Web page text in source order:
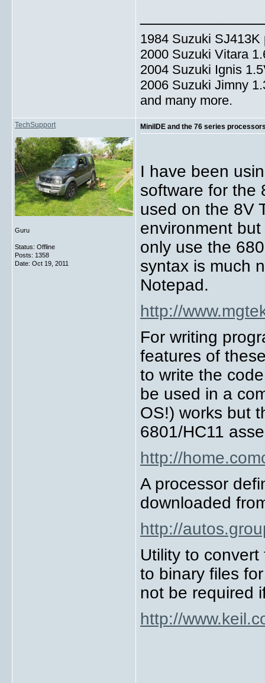
1984 Suzuki
2000 Suzuki Vitara
2004 Suzuki Ignis
2006 Suzuki Jimny
and many more.
TechSupport
Guru
Status: Offline
Posts: 1358
Date: Oct 19, 2011
MiniIDE and the 76 series
I have been
software for the
used on the 8V
environment
only use the
syntax is much
Notepad.
http://
For writing
features of
to write the
be used in a
OS!) works but
6801/HC11
http://
A processor
downloaded
http://
Utility to
to binary files
not be required
http://